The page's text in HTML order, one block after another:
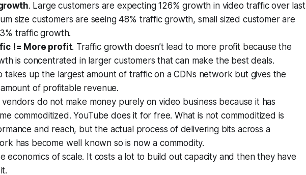
. Large customers are expecting 126% growth in video traffic over last
size customers are seeing 48% traffic growth, small sized customer are
traffic growth.
!= More profit. Traffic growth doesn’t lead to more profit because the
is concentrated in larger customers that can make the best deals.
takes up the largest amount of traffic on a CDNs network but gives the
amount of profitable revenue.
vendors do not make money purely on video business because it has
commoditized. YouTube does it for free. What is not commoditized is
and reach, but the actual process of delivering bits across a
has become well known so is now a commodity.
economics of scale. It costs a lot to build out capacity and then they have